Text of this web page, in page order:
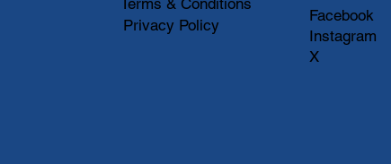
Terms & Conditions
Privacy Policy
Facebook
Instagram
X